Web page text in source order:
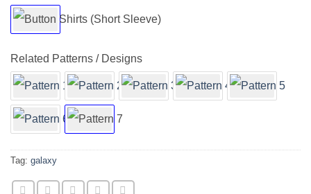
Related Patterns / Designs
Tag: galaxy